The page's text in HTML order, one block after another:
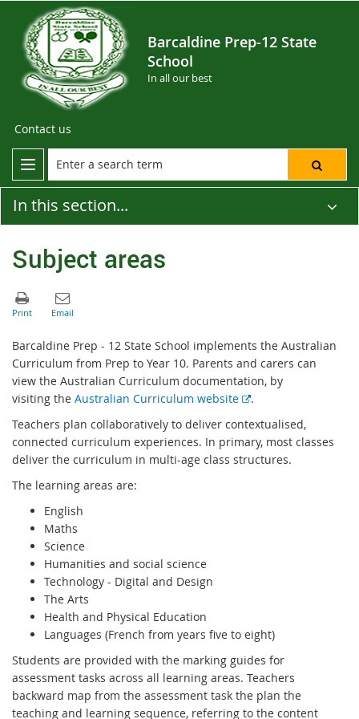
Barcaldine Prep-12 State
School
In all our best
Contact us
In this section...
Subject areas
Barcaldine Prep - 12 State School implements the Australian
Curriculum from Prep to Year 10. Parents and carers can
view the Australian Curriculum documentation, by
visiting the Australian Curriculum website
E
t
e
r
.
Teachers plan collaboratively to deliver contextualised,
connected curriculum experiences. In primary, most classes
deliver the curriculum in multi-age class structures.
The learning areas are:
English
Maths
Science
Humanities and social science
Technology - Digital and Design
The Arts
Health and Physical Education
Languages (French from years five to eight)
Students are provided with the marking guides for
assessment tasks across all learning areas. Teachers
backward map from the assessment task the plan the
teaching and learning sequence, referring to the content